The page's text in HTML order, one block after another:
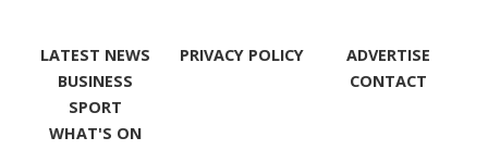
LATEST NEWS
BUSINESS
SPORT
WHAT'S ON
PRIVACY POLICY
ADVERTISE
CONTACT